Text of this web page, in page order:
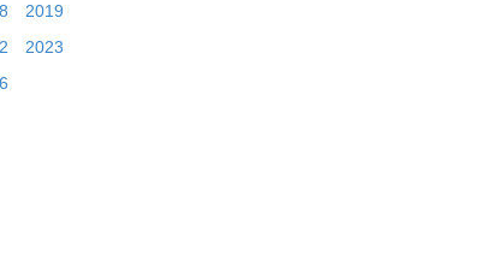
2019
2023